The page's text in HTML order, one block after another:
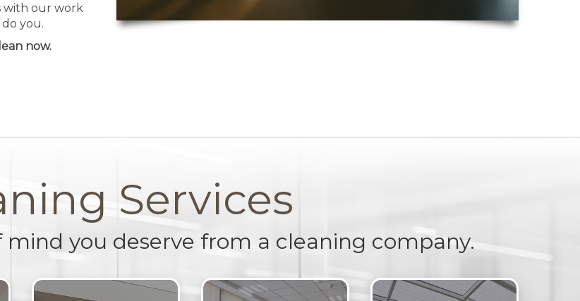
with our work
you.
now.
Services
you deserve from a cleaning company.